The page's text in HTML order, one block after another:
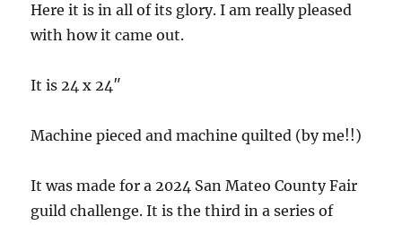
Here it is in all of its glory. I am really pleased
with how it came out.
It is 24 x 24″
Machine pieced and machine quilted (by me!!)
It was made for a 2024 San Mateo County Fair
guild challenge. It is the third in a series of